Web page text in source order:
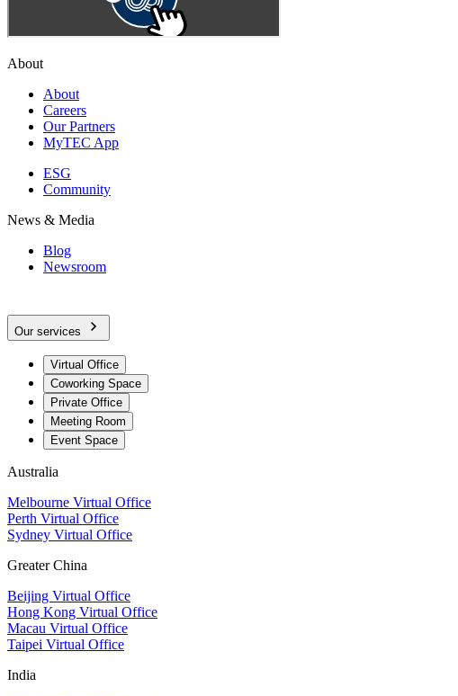
About
About
Careers
Our Partners
MyTEC App
ESG
Community
News & Media
Blog
Newsroom
Our services
Virtual Office
Coworking Space
Private Office
Meeting Room
Event Space
Australia
Melbourne Virtual Office
Perth Virtual Office
Sydney Virtual Office
Greater China
Beijing Virtual Office
Hong Kong Virtual Office
Macau Virtual Office
Taipei Virtual Office
India